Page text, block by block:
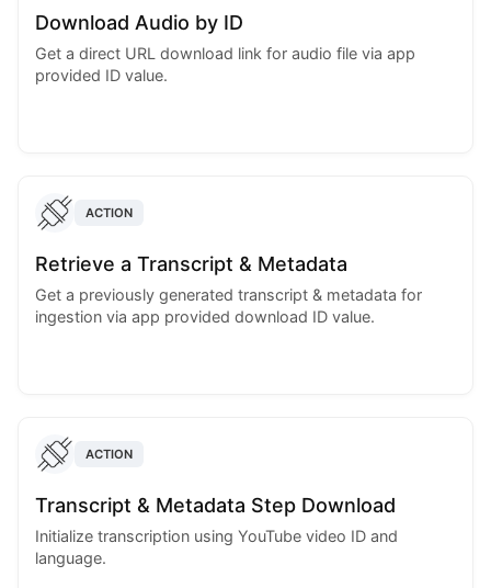
Download Audio by ID
Get a direct URL download link for audio file via app
provided ID value.
ACTION
Retrieve a Transcript & Metadata
Get a previously generated transcript & metadata for
ingestion via app provided download ID value.
ACTION
Transcript & Metadata Step Download
Initialize transcription using YouTube video ID and
language.